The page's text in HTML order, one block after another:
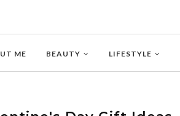
ME BEAUTY LIFESTYLE